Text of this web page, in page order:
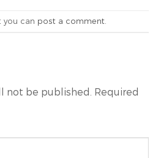
you can post a comment
not be published. Required